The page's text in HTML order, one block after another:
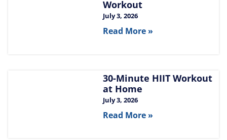
Workout
July 3, 2026
Read More »
30-Minute HIIT Workout
at Home​
July 3, 2026
Read More »